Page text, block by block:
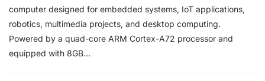
computer designed for embedded systems, IoT applications,
robotics, multimedia projects, and desktop computing.
Powered by a quad-core ARM Cortex-A72 processor and
equipped with 8GB...